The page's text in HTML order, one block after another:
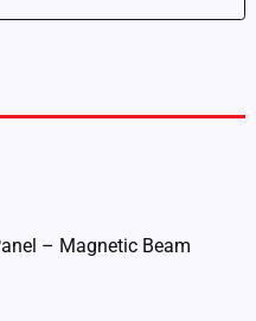
– Magnetic Beam